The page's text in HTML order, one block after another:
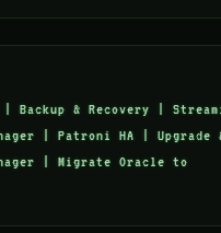
& Recovery |
| Patroni HA | Upgrade
| Migrate Oracle to